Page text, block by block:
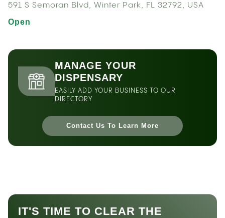
591 S Semoran Blvd, Winter Park, FL 32792, USA
Open
MANAGE YOUR
DISPENSARY
EASILY ADD YOUR BUSINESS TO OUR
DIRECTORY
Contact Us To Learn More
IT'S TIME TO CLEAR THE